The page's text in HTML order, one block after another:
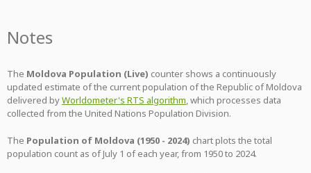
Notes
The Moldova Population (Live) counter shows a continuously
updated estimate of the current population of the Republic of Moldova
delivered byWorldometer's RTS algorithm, which processes data
collected from the United Nations Population Division.
The Population of Moldova (1950 - 2024) chart plots the total
population count as of July 1 of each year, from 1950 to 2024.